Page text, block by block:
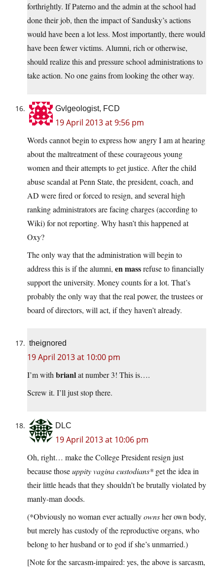
forthrightly. If Paterno and the admin at the school had
done their job, then the impact of Sandusky’s actions
would have been a lot less. Most importantly, there would
have been fewer victims. Alumni, rich or otherwise,
should realize this and pressure school administrations to
take action. No one gains from looking the other way.
Gvlgeologist, FCD
19 April 2013 at 9:56 pm
Words cannot begin to express how angry I am at hearing
about the maltreatment of these courageous young
women and their attempts to get justice. After the child
abuse scandal at Penn State, the president, coach, and
AD were fired or forced to resign, and several high
ranking administrators are facing charges (according to
Wiki) for not reporting. Why hasn’t this happened at
Oxy?
The only way that the administration will begin to
address this is if the alumni, en massrefuse to financially
support the university. Money counts for a lot. That’s
probably the only way that the real power, the trustees or
board of directors, will act, if they haven’t already.
theignored
19 April 2013 at 10:00 pm
I’m with brianlat number 3! This is….
Screw it. I’ll just stop there.
DLC
19 April 2013 at 10:06 pm
Oh, right… make the College President resign just
because thoseuppity vagina custodians* get the idea in
their little heads that they shouldn’t be brutally violated by
manly-man doods.
(*Obviously no woman ever actuallyownsher own body,
but merely has custody of the reproductive organs, who
belong to her husband or to god if she’s unmarried.)
[Note for the sarcasm-impaired: yes, the above is sarcasm,